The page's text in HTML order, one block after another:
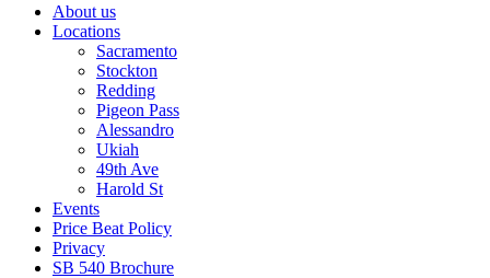
About us
Locations
Sacramento
Stockton
Redding
Pigeon Pass
Alessandro
Ukiah
49th Ave
Harold St
Events
Price Beat Policy
Privacy
SB 540 Brochure